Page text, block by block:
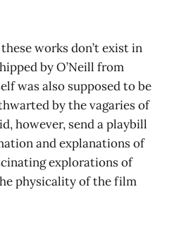
works don’t exist in
by O’Neill from
was also supposed to be
by the vagaries of
however, send a playbill
and explanations of
explorations of
physicality of the film